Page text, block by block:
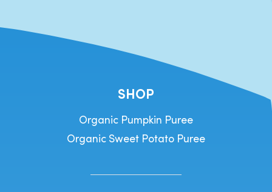
SHOP
Organic Pumpkin Puree
Organic Sweet Potato Puree